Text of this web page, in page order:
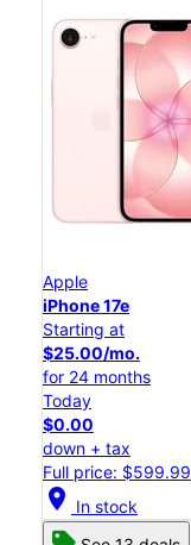
Apple
iPhone 17e
Starting at
$25.00/mo.
for 24 months
Today
$0.00
down + tax
Full price: $599.99
location_on In stock